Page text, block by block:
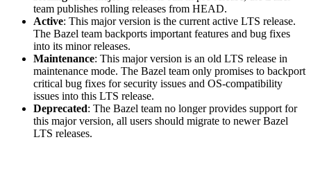
team publishes rolling releases from HEAD.
Active: This major version is the current active LTS release.
The Bazel team backports important features and bug fixes
into its minor releases.
Maintenance: This major version is an old LTS release in
maintenance mode. The Bazel team only promises to backport
critical bug fixes for security issues and OS-compatibility
issues into this LTS release.
Deprecated: The Bazel team no longer provides support for
this major version, all users should migrate to newer Bazel
LTS releases.